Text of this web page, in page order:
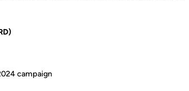
campaign